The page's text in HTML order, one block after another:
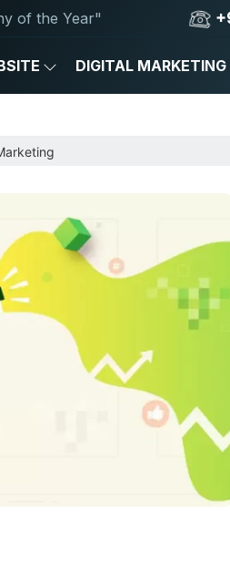
of the Year"
DIGITAL MARKETING